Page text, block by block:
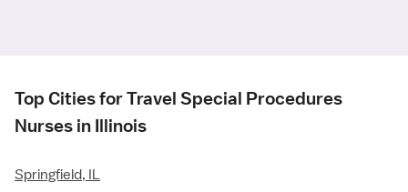
Top Cities for Travel Special Procedures
Nurses in Illinois
Springfield, IL